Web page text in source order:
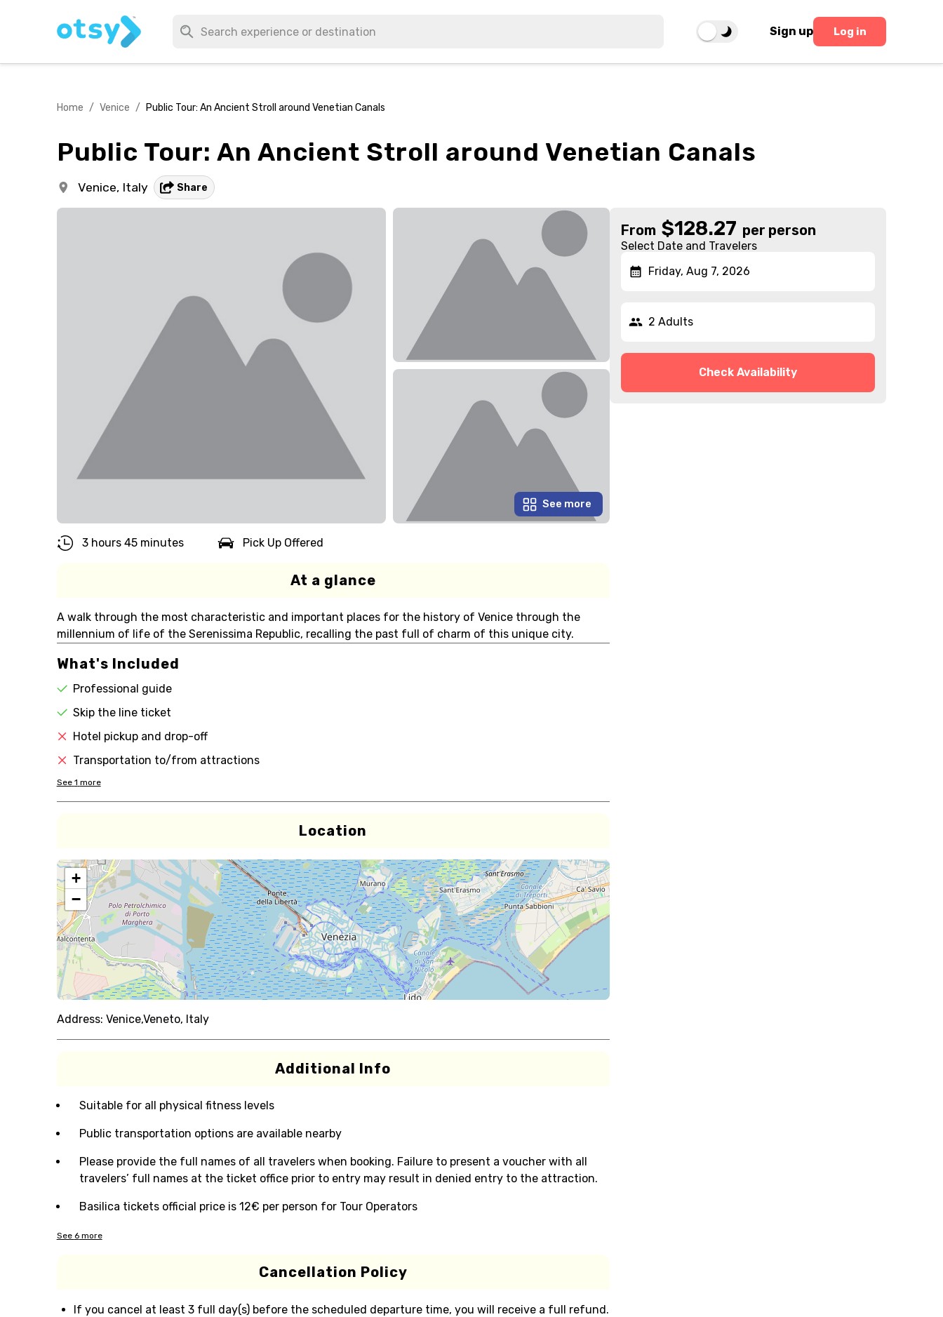
Sign up Log in
Home / Venice / Public Tour: An Ancient Stroll around Venetian Canals
Public Tour: An Ancient Stroll around Venetian Canals
Venice, Italy Share
See more
3 hours 45 minutes Pick Up Offered
At a glance
A walk through the most characteristic and important places for the history of Venice through the
millennium of life of the Serenissima Republic, recalling the past full of charm of this unique city.
What's Included
Professional guide
Skip the line ticket
Hotel pickup and drop-off
Transportation to/from attractions
See 1 more
Location
+
−
Address: Venice,Veneto, Italy
Additional Info
Suitable for all physical fitness levels
Public transportation options are available nearby
Please provide the full names of all travelers when booking. Failure to present a voucher with all
travelers’ full names at the ticket office prior to entry may result in denied entry to the attraction.
Basilica tickets official price is 12€ per person for Tour Operators
See 6more
Cancellation Policy
If you cancel at least 3 full day(s) before the scheduled departure time, you will receive a full refund.
From $128.27 per person
Select Date and Travelers
Friday, Aug 7, 2026
2 Adults
Check Availability